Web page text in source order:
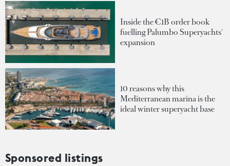
Inside the €1B order book
fuelling Palumbo Superyachts'
expansion
10 reasons why this
Mediterranean marina is the
ideal winter superyacht base
Sponsored listings